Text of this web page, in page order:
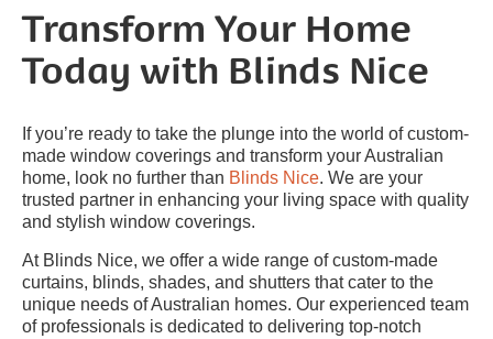
Transform Your Home
Today with Blinds Nice
If you’re ready to take the plunge into the world of custom-
made window coverings and transform your Australian
home, look no further than Blinds Nice. We are your
trusted partner in enhancing your living space with quality
and stylish window coverings.
At Blinds Nice, we offer a wide range of custom-made
curtains, blinds, shades, and shutters that cater to the
unique needs of Australian homes. Our experienced team
of professionals is dedicated to delivering top-notch